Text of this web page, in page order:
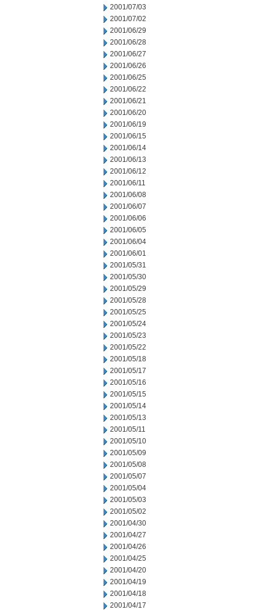
2001/07/03
2001/07/02
2001/06/29
2001/06/28
2001/06/27
2001/06/26
2001/06/25
2001/06/22
2001/06/21
2001/06/20
2001/06/19
2001/06/15
2001/06/14
2001/06/13
2001/06/12
2001/06/11
2001/06/08
2001/06/07
2001/06/06
2001/06/05
2001/06/04
2001/06/01
2001/05/31
2001/05/30
2001/05/29
2001/05/28
2001/05/25
2001/05/24
2001/05/23
2001/05/22
2001/05/18
2001/05/17
2001/05/16
2001/05/15
2001/05/14
2001/05/13
2001/05/11
2001/05/10
2001/05/09
2001/05/08
2001/05/07
2001/05/04
2001/05/03
2001/05/02
2001/04/30
2001/04/27
2001/04/26
2001/04/25
2001/04/20
2001/04/19
2001/04/18
2001/04/17